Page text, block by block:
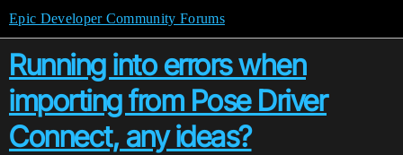
Epic Developer Community Forums
Running into errors when
importing from Pose Driver
Connect, any ideas?